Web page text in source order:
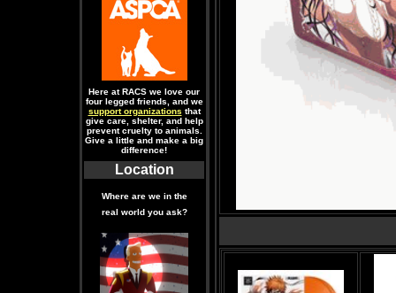
Here at RACS we love our
four legged friends, and we
support organizations that
give care, shelter, and help
prevent cruelty to animals.
Give a little and make a big
difference!
Location
Where are we in the
real world you ask?